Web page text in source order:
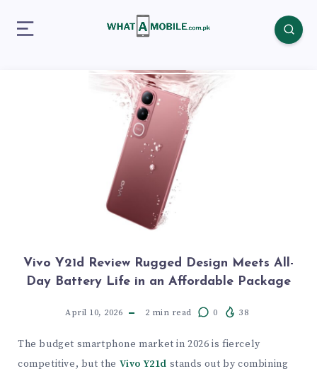
Vivo Y21d Review Rugged Design Meets All-
Day Battery Life in an Affordable Package
April 10, 2026 2 min read 0 38
The budget smartphone market in 2026 is fiercely
competitive, but the Vivo Y21d stands out by combining